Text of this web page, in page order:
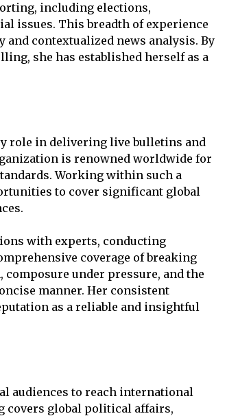
including elections,
issues. This breadth of experience
contextualized news analysis. By
she has established herself as a
role in delivering live bulletins and
is renowned worldwide for
Working within such a
to cover significant global
with experts, conducting
coverage of breaking
under pressure, and the
manner. Her consistent
as a reliable and insightful
audiences to reach international
covers global political affairs,